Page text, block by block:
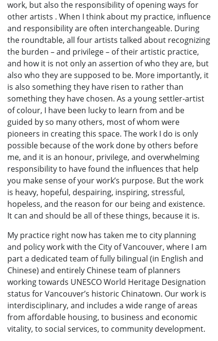
work, but also the responsibility of opening ways for
other artists . When I think about my practice, influence
and responsibility are often interchangeable. During
the roundtable, all four artists talked about recognizing
the burden – and privilege – of their artistic practice,
and how it is not only an assertion of who they are, but
also who they are supposed to be. More importantly, it
is also something they have risen to rather than
something they have chosen. As a young settler-artist
of colour, I have been lucky to learn from and be
guided by so many others, most of whom were
pioneers in creating this space. The work I do is only
possible because of the work done by others before
me, and it is an honour, privilege, and overwhelming
responsibility to have found the influences that help
you make sense of your work’s purpose. But the work
is heavy, hopeful, despairing, inspiring, stressful,
hopeless, and the reason for our being and existence.
It can and should be all of these things, because it is.
My practice right now has taken me to city planning
and policy work with the City of Vancouver, where I am
part a dedicated team of fully bilingual (in English and
Chinese) and entirely Chinese team of planners
working towards UNESCO World Heritage Designation
status for Vancouver’s historic Chinatown. Our work is
interdisciplinary, and includes a wide range of areas
from affordable housing, to business and economic
vitality, to social services, to community development.